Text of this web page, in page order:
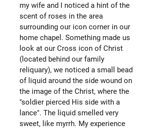
my wife and I noticed a hint of the
scent of roses in the area
surrounding our icon corner in our
home chapel. Something made us
look at our Cross icon of Christ
(located behind our family
reliquary), we noticed a small bead
of liquid around the side wound on
the image of the Christ, where the
"soldier pierced His side with a
lance". The liquid smelled very
sweet, like myrrh. My experience